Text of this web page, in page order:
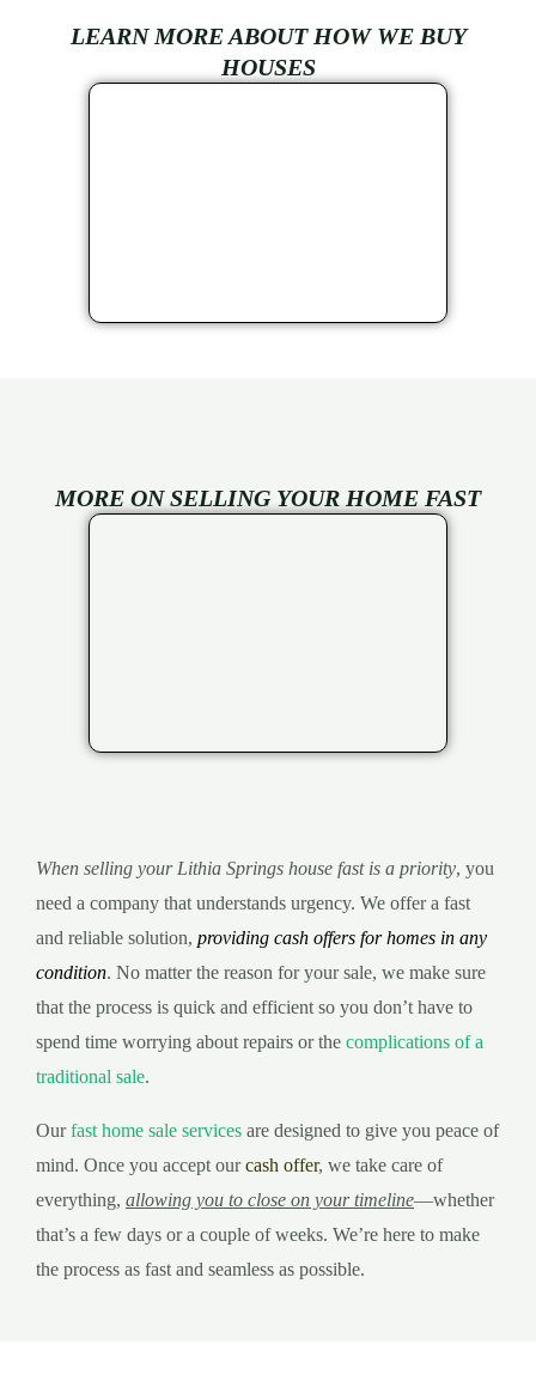
LEARN MORE ABOUT HOW WE BUY
HOUSES
MORE ON SELLING YOUR HOME FAST
When selling your Lithia Springs house fast is a priority, you
need a company that understands urgency. We offer a fast
and reliable solution, providing cash offers for homes in any
condition. No matter the reason for your sale, we make sure
that the process is quick and efficient so you don’t have to
spend time worrying about repairs or the complications of a
traditional sale.
Ourfast home sale services are designed to give you peace of
mind. Once you accept ourcash offer, we take care of
everything, allowing you to close on your timeline—whether
that’s a few days or a couple of weeks. We’re here to make
the process as fast and seamless as possible.